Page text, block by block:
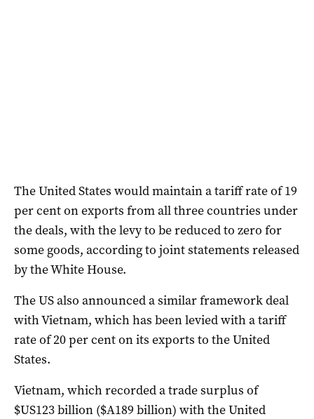
The United States would maintain a tariff rate of 19
per cent on exports from all three countries under
the deals, with the levy to be reduced to zero for
some goods, according to joint statements released
by the White House.
The US also announced a similar framework deal
with Vietnam, which has been levied with a tariff
rate of 20 per cent on its exports to the United
States.
Vietnam, which recorded a trade surplus of
$US123 billion ($A189 billion) with the United